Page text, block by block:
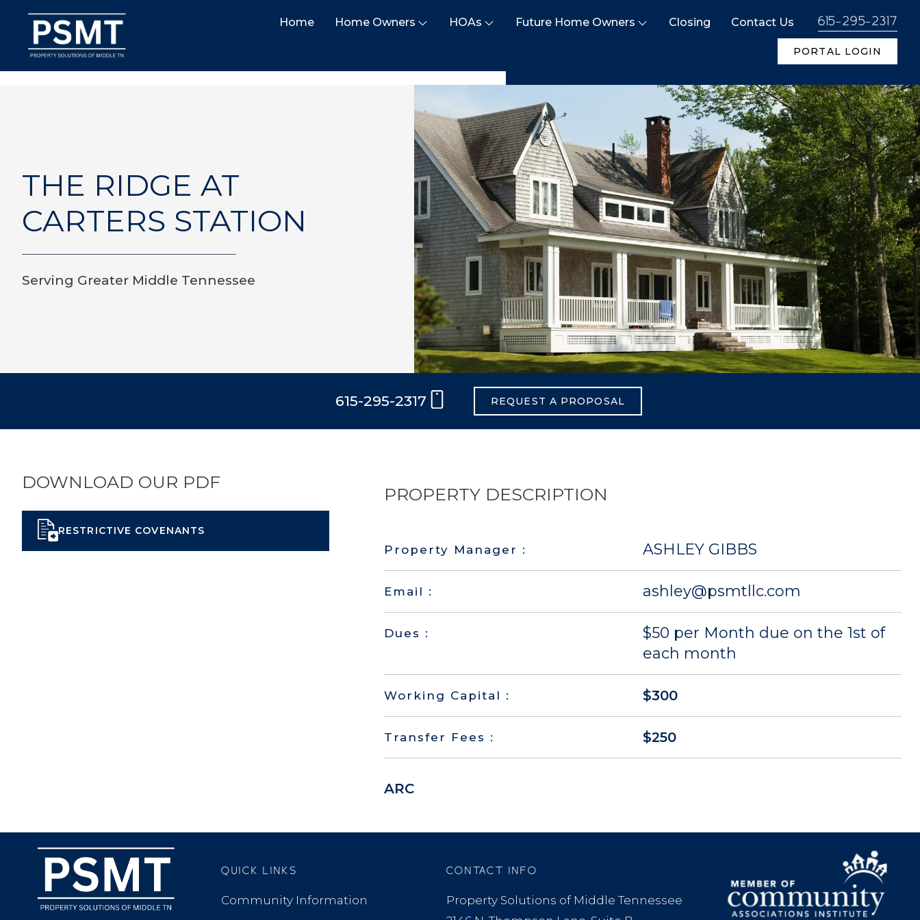
Home Home Owners HOAs Future Home Owners Closing Contact Us 615-295-2317
PORTAL LOGIN
THE RIDGE AT
CARTERS STATION
Serving Greater Middle Tennessee
615-295-2317 REQUEST A PROPOSAL
DOWNLOAD OUR PDF
RESTRICTIVE COVENANTS
PROPERTY DESCRIPTION
Property Manager : ASHLEY GIBBS
Email : ashley@psmtllc.com
Dues :
$50 per Month due on the 1st of
each month
Working Capital : $300
Transfer Fees : $250
ARC
QUICK LINKS
Community Information
CONTACT INFO
Property Solutions of Middle Tennessee